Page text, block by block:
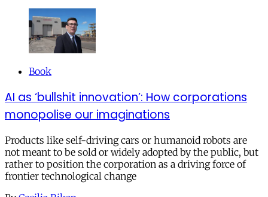
Book
AI as ‘bullshit innovation’: How corporations
monopolise our imaginations
Products like self-driving cars or humanoid robots are
not meant to be sold or widely adopted by the public, but
rather to position the corporation as a driving force of
frontier technological change